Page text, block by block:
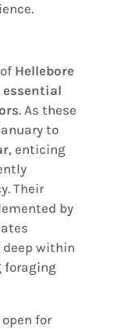
Hellebore
essential
. As these
to
, enticing
Their
by
within
foraging
for